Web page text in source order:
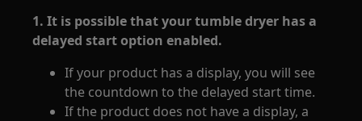
1. It is possible that your tumble dryer has a
delayed start option enabled.
If your product has a display, you will see
the countdown to the delayed start time.
If the product does not have a display, a